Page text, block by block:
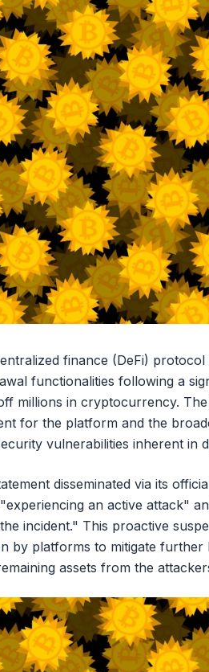
finance (DeFi)
functionalities following a
millions in cryptocurrency.
for the platform and the
vulnerabilities inherent in
disseminated via its
an active attack"
incident." This proactive
by platforms to mitigate
assets from the